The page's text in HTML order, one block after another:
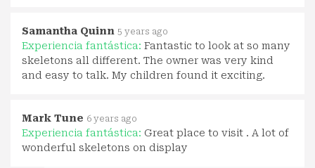
Samantha Quinn 5 years ago
Experiencia fantástica: Fantastic to look at so many
skeletons all different. The owner was very kind
and easy to talk. My children found it exciting.
Mark Tune 6 years ago
Experiencia fantástica: Great place to visit . A lot of
wonderful skeletons on display